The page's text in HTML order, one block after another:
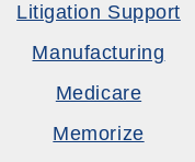
Litigation Support
Manufacturing
Medicare
Memorize